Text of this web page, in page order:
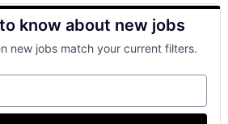
know about new jobs
new jobs match your current filters.